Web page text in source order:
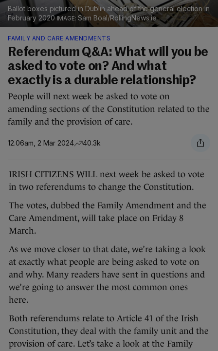
Ballot boxes pictured in Dublin ahead of the general election in
February 2020
Sam Boal/RollingNews.ie
FAMILY AND CARE AMENDMENTS
Referendum Q&A: What will you be
asked to vote on? And what
exactly is a durable relationship?
People will next week be asked to vote on
amending sections of the Constitution related to the
family and the provision of care.
12.06am, 2 Mar 2024 40.3k
IRISH CITIZENS WILL next week be asked to vote
in two referendums to change the Constitution.
The votes, dubbed the Family Amendment and the
Care Amendment, will take place on Friday 8
March.
As we move closer to that date, we’re taking a look
at exactly what people are being asked to vote on
and why. Many readers have sent in questions and
we’re going to answer the most common ones
here.
Both referendums relate to Article 41 of the Irish
Constitution, they deal with the family unit and the
provision of care. Let’s take a look at the Family